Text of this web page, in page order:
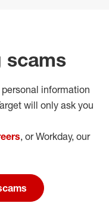
scams
information
will only ask you
, or Workday, our